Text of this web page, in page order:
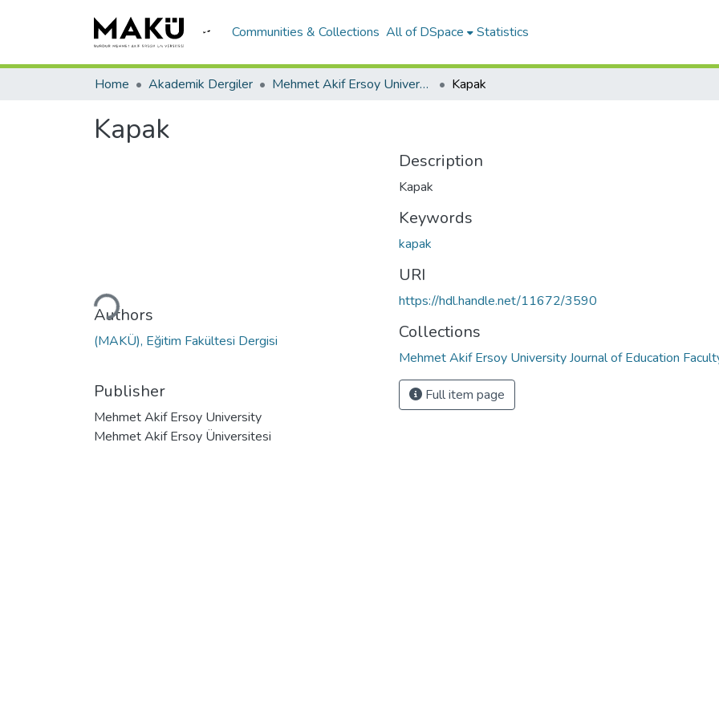
Communities & Collections All of DSpace Statistics
Home Akademik Dergiler Mehmet Akif Ersoy University Journal of Education Faculty Kapak
Kapak
Loading...
Authors
(MAKÜ), Eğitim Fakültesi Dergisi
Publisher
Mehmet Akif Ersoy University
Mehmet Akif Ersoy Üniversitesi
Description
Kapak
Keywords
kapak
URI
https://hdl.handle.net/11672/3590
Collections
Mehmet Akif Ersoy University Journal of Education
Full item page